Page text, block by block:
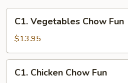
Vegetables
Chow
Fun
C1. Vegetables Chow Fun
$13.95
Chicken
C1. Chicken Chow Fun